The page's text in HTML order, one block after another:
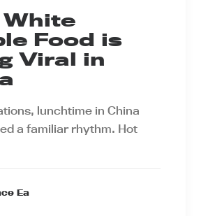
White
Food is
Viral in
lunchtime in China
a familiar rhythm. Hot
Ea